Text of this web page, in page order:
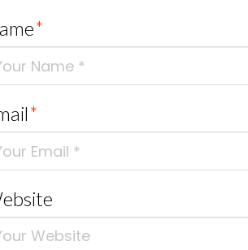
*
*